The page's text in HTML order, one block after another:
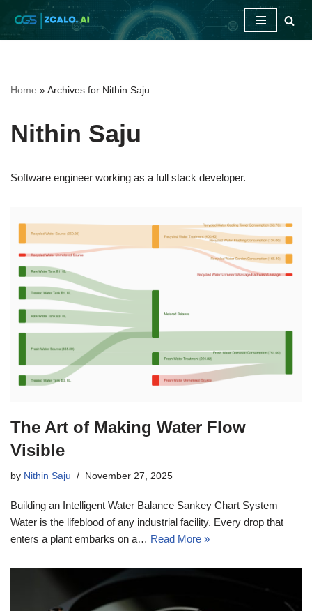
Skip
Home »Archives for Nithin Saju
Nithin Saju
Software engineer working as a full stack developer.
The Art of Making Water Flow
Visible
by Nithin Saju November 27, 2025
Building an Intelligent Water Balance Sankey Chart System
Water is the lifeblood of any industrial facility. Every drop that
enters a plant embarks on a… Read More »